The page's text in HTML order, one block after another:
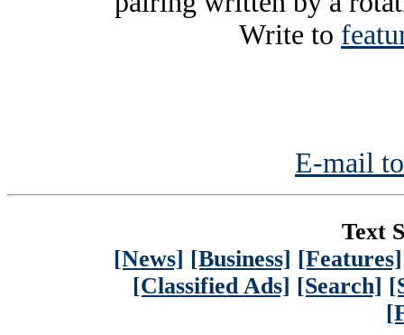
Write to
E-mail
Text
[News] [Business] [Features]
[Classified Ads] [Search]